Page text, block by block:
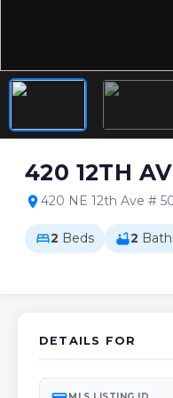
420 12TH
location_on420 NE 12th Ave #
bed2 Beds bathtub2
DETAILS FOR